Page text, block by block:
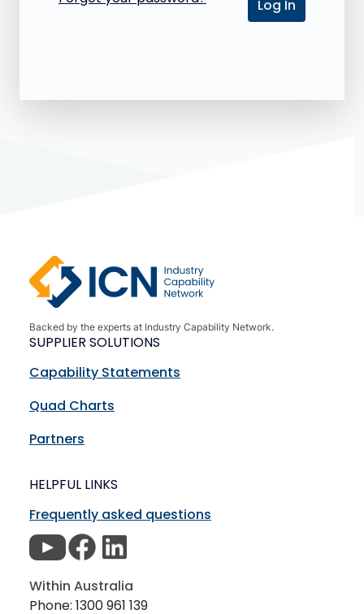
Log In
Backed by the experts at Industry Capability Network.
SUPPLIER SOLUTIONS
Capability Statements
Quad Charts
Partners
HELPFUL LINKS
Frequently asked questions
Within Australia
Phone: 1300 961 139